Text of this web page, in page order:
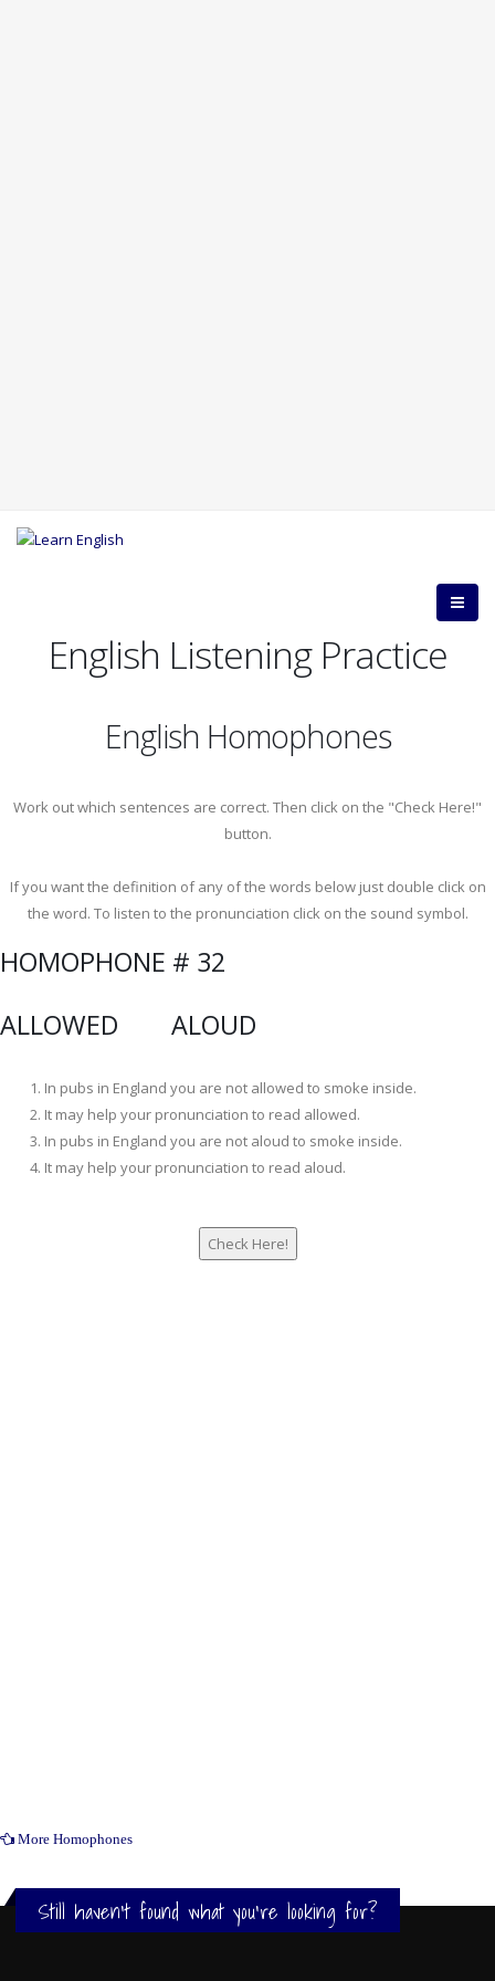
English Listening Practice
English Homophones
Work out which sentences are correct. Then click on the "Check Here!"
button.
If you want the definition of any of the words below just double click on
the word. To listen to the pronunciation click on the sound symbol.
HOMOPHONE # 32
ALLOWED ALOUD
In pubs in England you are not allowed to smoke inside.
It may help your pronunciation to read allowed.
In pubs in England you are not aloud to smoke inside.
It may help your pronunciation to read aloud.
More Homophones
Still haven't found what you're looking for?